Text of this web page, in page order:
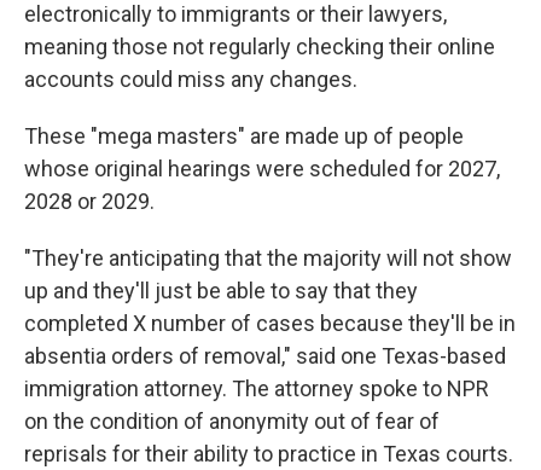
electronically to immigrants or their lawyers,
meaning those not regularly checking their online
accounts could miss any changes.
These "mega masters" are made up of people
whose original hearings were scheduled for 2027,
2028 or 2029.
"They're anticipating that the majority will not show
up and they'll just be able to say that they
completed X number of cases because they'll be in
absentia orders of removal," said one Texas-based
immigration attorney. The attorney spoke to NPR
on the condition of anonymity out of fear of
reprisals for their ability to practice in Texas courts.